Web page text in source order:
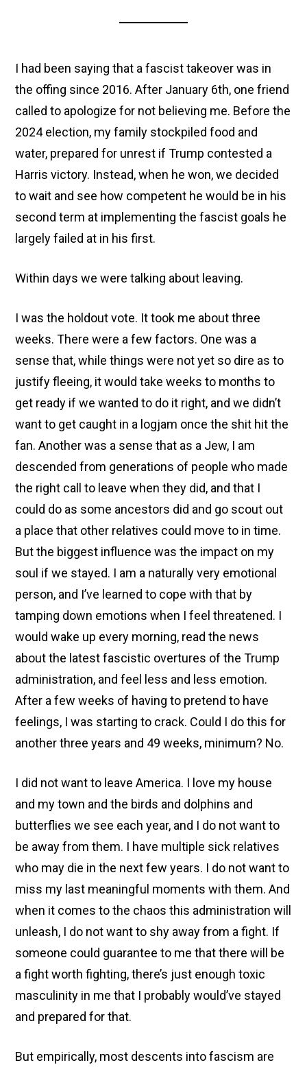
I had been saying that a fascist takeover was in
the offing since 2016. After January 6th, one friend
called to apologize for not believing me. Before the
2024 election, my family stockpiled food and
water, prepared for unrest if Trump contested a
Harris victory. Instead, when he won, we decided
to wait and see how competent he would be in his
second term at implementing the fascist goals he
largely failed at in his first.
Within days we were talking about leaving.
I was the holdout vote. It took me about three
weeks. There were a few factors. One was a
sense that, while things were not yet so dire as to
justify fleeing, it would take weeks to months to
get ready if we wanted to do it right, and we didn’t
want to get caught in a logjam once the shit hit the
fan. Another was a sense that as a Jew, I am
descended from generations of people who made
the right call to leave when they did, and that I
could do as some ancestors did and go scout out
a place that other relatives could move to in time.
But the biggest influence was the impact on my
soul if we stayed. I am a naturally very emotional
person, and I’ve learned to cope with that by
tamping down emotions when I feel threatened. I
would wake up every morning, read the news
about the latest fascistic overtures of the Trump
administration, and feel less and less emotion.
After a few weeks of having to pretend to have
feelings, I was starting to crack. Could I do this for
another three years and 49 weeks, minimum? No.
I did not want to leave America. I love my house
and my town and the birds and dolphins and
butterflies we see each year, and I do not want to
be away from them. I have multiple sick relatives
who may die in the next few years. I do not want to
miss my last meaningful moments with them. And
when it comes to the chaos this administration will
unleash, I do not want to shy away from a fight. If
someone could guarantee to me that there will be
a fight worth fighting, there’s just enough toxic
masculinity in me that I probably would’ve stayed
and prepared for that.
But empirically, most descents into fascism are